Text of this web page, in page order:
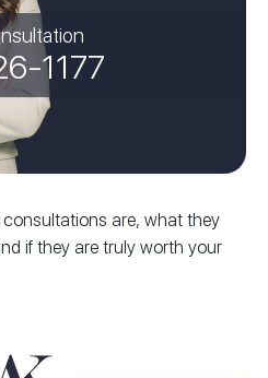
1177
are, what they
if they are truly worth your